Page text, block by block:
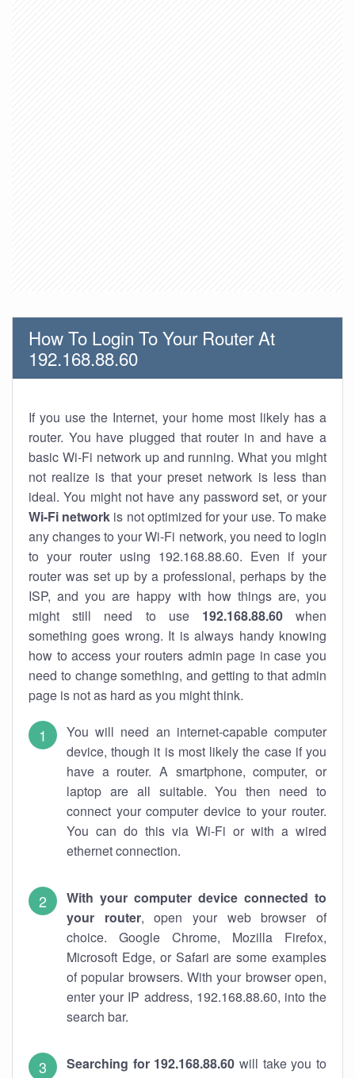
How To Login To Your Router At
192.168.88.60
If you use the Internet, your home most likely has a
router. You have plugged that router in and have a
basic Wi-Fi network up and running. What you might
not realize is that your preset network is less than
ideal. You might not have any password set, or your
Wi-Fi network is not optimized for your use. To make
any changes to your Wi-Fi network, you need to login
to your router using 192.168.88.60. Even if your
router was set up by a professional, perhaps by the
ISP, and you are happy with how things are, you
might still need to use 192.168.88.60when
something goes wrong. It is always handy knowing
how to access your routers admin page in case you
need to change something, and getting to that admin
page is not as hard as you might think.
You will need an internet-capable computer
device, though it is most likely the case if you
have a router. A smartphone, computer, or
laptop are all suitable. You then need to
connect your computer device to your router.
You can do this via Wi-Fi or with a wired
ethernet connection.
With your computer device connected to
your router, open your web browser of
choice. Google Chrome, Mozilla Firefox,
Microsoft Edge, or Safari are some examples
of popular browsers. With your browser open,
enter your IP address, 192.168.88.60, into the
search bar.
Searching for 192.168.88.60 will take you to